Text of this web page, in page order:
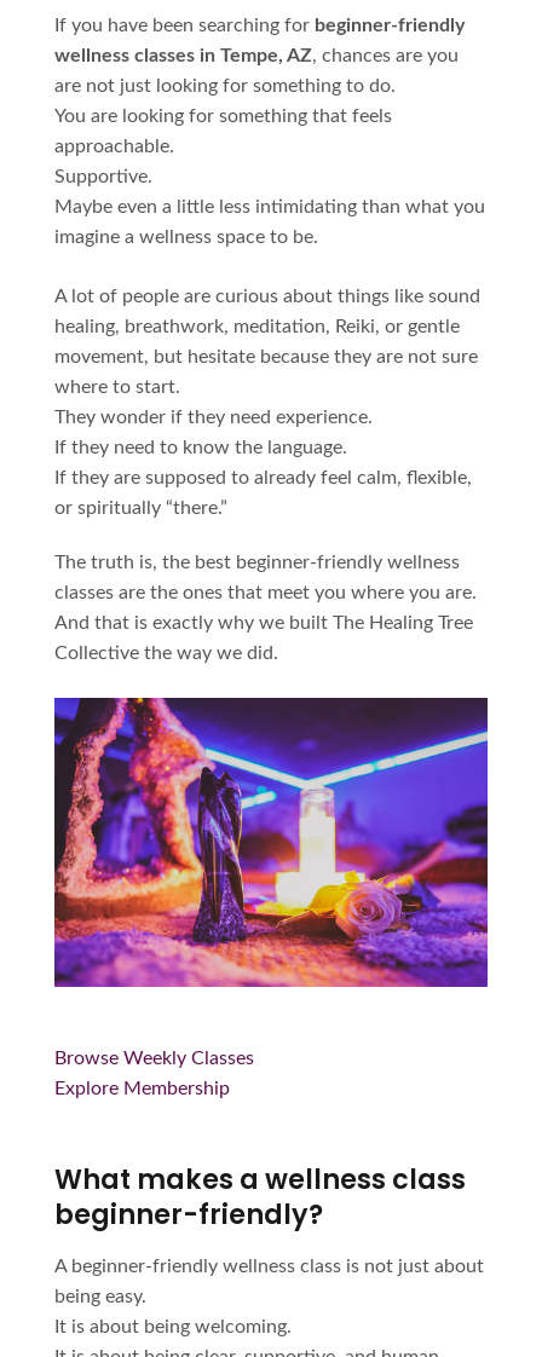
If you have been searching for beginner-friendly
wellness classes in Tempe, AZ, chances are you
are not just looking for something to do.
You are looking for something that feels
approachable.
Supportive.
Maybe even a little less intimidating than what you
imagine a wellness space to be.
A lot of people are curious about things like sound
healing, breathwork, meditation, Reiki, or gentle
movement, but hesitate because they are not sure
where to start.
They wonder if they need experience.
If they need to know the language.
If they are supposed to already feel calm, flexible,
or spiritually “there.”
The truth is, the best beginner-friendly wellness
classes are the ones that meet you where you are.
And that is exactly why we built The Healing Tree
Collective the way we did.
Browse Weekly Classes
Explore Membership
What makes a wellness class
beginner-friendly?
A beginner-friendly wellness class is not just about
being easy.
It is about being welcoming.